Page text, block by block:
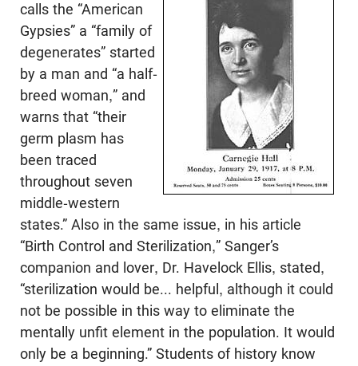
calls the “American
Gypsies” a “family of
degenerates” started
by a man and “a half-
breed woman,” and
warns that “their
germ plasm has
been traced
throughout seven
middle-western
states.” Also in the same issue, in his article
“Birth Control and Sterilization,” Sanger’s
companion and lover, Dr. Havelock Ellis, stated,
“sterilization would be... helpful, although it could
not be possible in this way to eliminate the
mentally unfit element in the population. It would
only be a beginning.” Students of history know